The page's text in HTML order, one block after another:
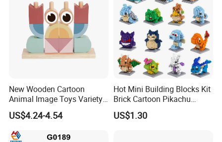
New Wooden Cartoon
Animal Image Toys Variety
Blocks Set Kids Multiple
Shapes Stacking Game
US$4.24-4.54
Hot Mini Building Blocks Kit
Brick Cartoon Pikachu
Character Animals Model
Educational Games Toys
US$1.30